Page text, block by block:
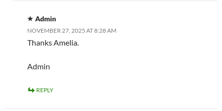
Admin
NOVEMBER 27, 2025 AT 8:28 AM
Thanks Amelia.
Admin
REPLY